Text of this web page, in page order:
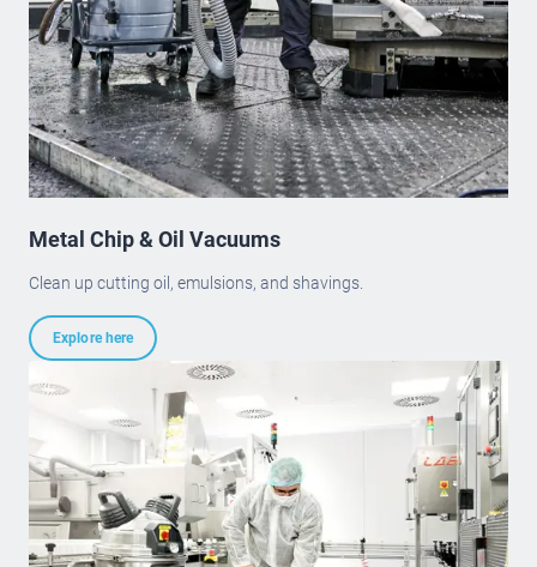
Metal Chip & Oil Vacuums
Clean up cutting oil, emulsions, and shavings.
Explore here